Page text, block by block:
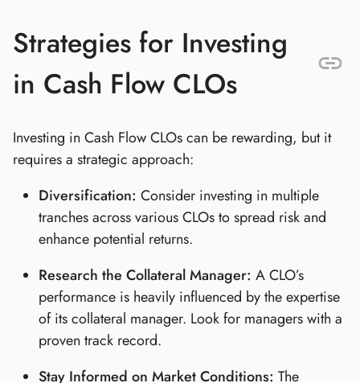
Strategies for Investing
in Cash Flow CLOs
Investing in Cash Flow CLOs can be rewarding, but it
requires a strategic approach:
Diversification: Consider investing in multiple
tranches across various CLOs to spread risk and
enhance potential returns.
Research the Collateral Manager: A CLO’s
performance is heavily influenced by the expertise
of its collateral manager. Look for managers with a
proven track record.
Stay Informed on Market Conditions: The